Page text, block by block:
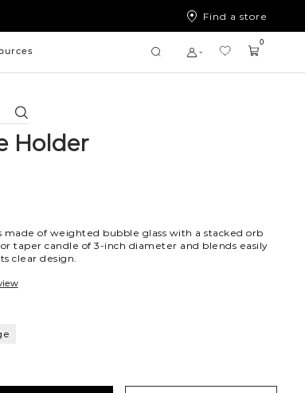
Find a store
Search
0
Holder
made of weighted bubble glass with a stacked orb
taper candle of 3-inch diameter and blends easily
clear design.